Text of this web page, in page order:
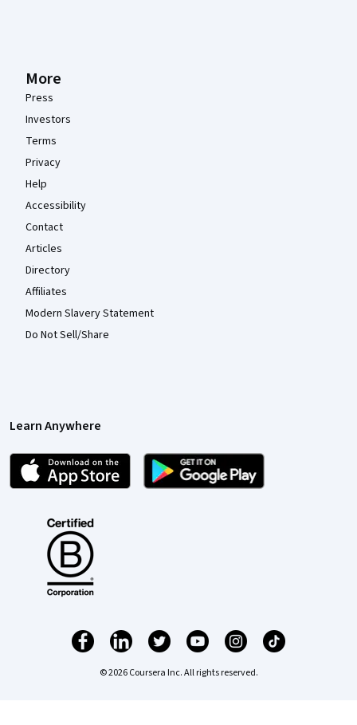
More
Press
Investors
Terms
Privacy
Help
Accessibility
Contact
Articles
Directory
Affiliates
Modern Slavery Statement
Do Not Sell/Share
Learn Anywhere
© 2026 Coursera Inc. All rights reserved.